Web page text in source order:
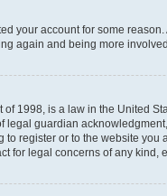
your account for some
again and being more
1998, is a law in the United
legal guardian
register or to the website
for legal concerns of any kind,